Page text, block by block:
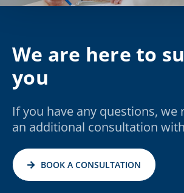
We are here to
you
If you have any questions, we
an additional consultation
BOOK A CONSULTATION